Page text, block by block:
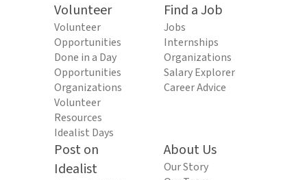
Volunteer
Volunteer
Opportunities
Done in a Day
Opportunities
Organizations
Volunteer
Resources
Idealist Days
Find a Job
Jobs
Internships
Organizations
Salary Explorer
Career Advice
Post on
Idealist
About Us
Our Story